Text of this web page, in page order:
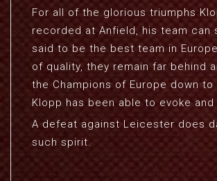
For all of the glorious triumphs
recorded at Anfield, his team can
said to be the best team in
of quality, they remain far behind
the Champions of Europe down
Klopp has been able to evoke and
A defeat against Leicester does
such spirit.